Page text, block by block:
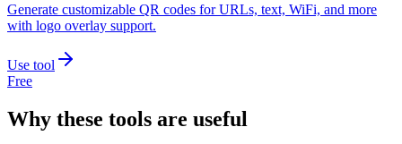
Generate customizable QR codes for URLs, text, WiFi, and more
with logo overlay support.
Use tool
Free
Why these tools are useful